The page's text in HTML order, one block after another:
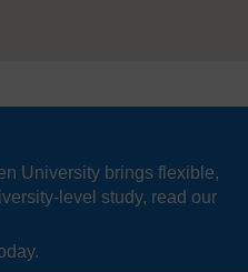
University brings flexible,
level study, read our